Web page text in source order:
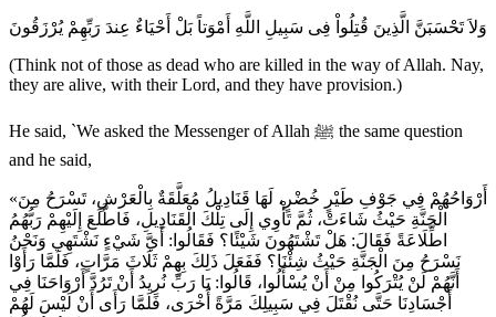
وَلاَ تَحْسَبَنَّ الَّذِينَ قُتِلُواْ فِى سَبِيلِ اللَّهِ أَمْوَتاً بَلْ أَحْيَاءٌ عِندَ رَبِّهِمْ يُرْزَقُونَ
(Think not of those as dead who are killed in the way of Allah. Nay,
they are alive, with their Lord, and they have provision.)
He said, `We asked the Messenger of Allah ﷺ the same question
and he said,
«أَرْوَاحُهُمْ فِي جَوْفِ طَيْرٍ خُضْرٍ، لَهَا قَنَادِيلُ مُعَلَّقَةٌ بِالْعَرْشِ، تَسْرَحُ مِنَ
الْجَنَّةِ حَيْثُ شَاءَتْ، ثُمَّ تَأْوِي إِلَى تِلْكَ الْقَنَادِيلِ، فَاطَّلَعَ إِلَيْهِمْ رَبُّهُمُ
اطِّلَاعَةً فَقَالَ: هَلْ تَشْتَهُونَ شَيْئًا؟ فَقَالُوا: أَيَّ شَيْءٍ نَشْتَهِي وَنَحْنُ
نَسْرَحُ مِنَ الْجَنَّةِ حَيْثُ شِئْنَا؟ فَفَعَلَ ذَلِكَ بِهِمْ ثَلَاثَ مَرَّاتٍ، فَلَمَّا رَأَوْا
أَنَّهُمْ لَنْ يُتْرَكُوا مِنْ أَنْ يُسْأَلُوا، قَالُوا: يَا رَبِّ نُرِيدُ أَنْ تَرُدَّ أَرْوَاحَنَا فِي
أَجْسَادِنَا حَتَّى نُقْتَلَ فِي سَبِيلِكَ مَرَّةً أُخْرَى، فَلَمَّا رَأَى أَنْ لَيْسَ لَهُمْ